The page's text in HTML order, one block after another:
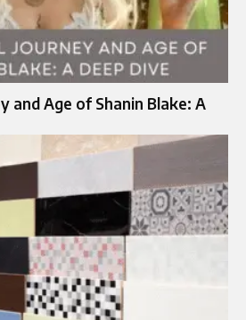
and Age of Shanin Blake: A